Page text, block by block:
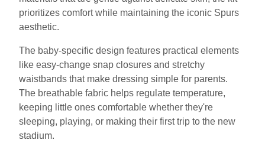
prioritizes comfort while maintaining the iconic Spurs
aesthetic.
The baby-specific design features practical elements
like easy-change snap closures and stretchy
waistbands that make dressing simple for parents.
The breathable fabric helps regulate temperature,
keeping little ones comfortable whether they're
sleeping, playing, or making their first trip to the new
stadium.